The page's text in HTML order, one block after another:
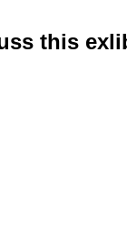
this